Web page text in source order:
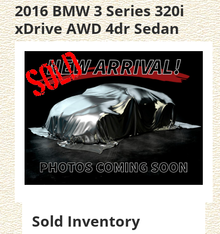
2016 BMW 3 Series 320i
xDrive AWD 4dr Sedan
Sold Inventory